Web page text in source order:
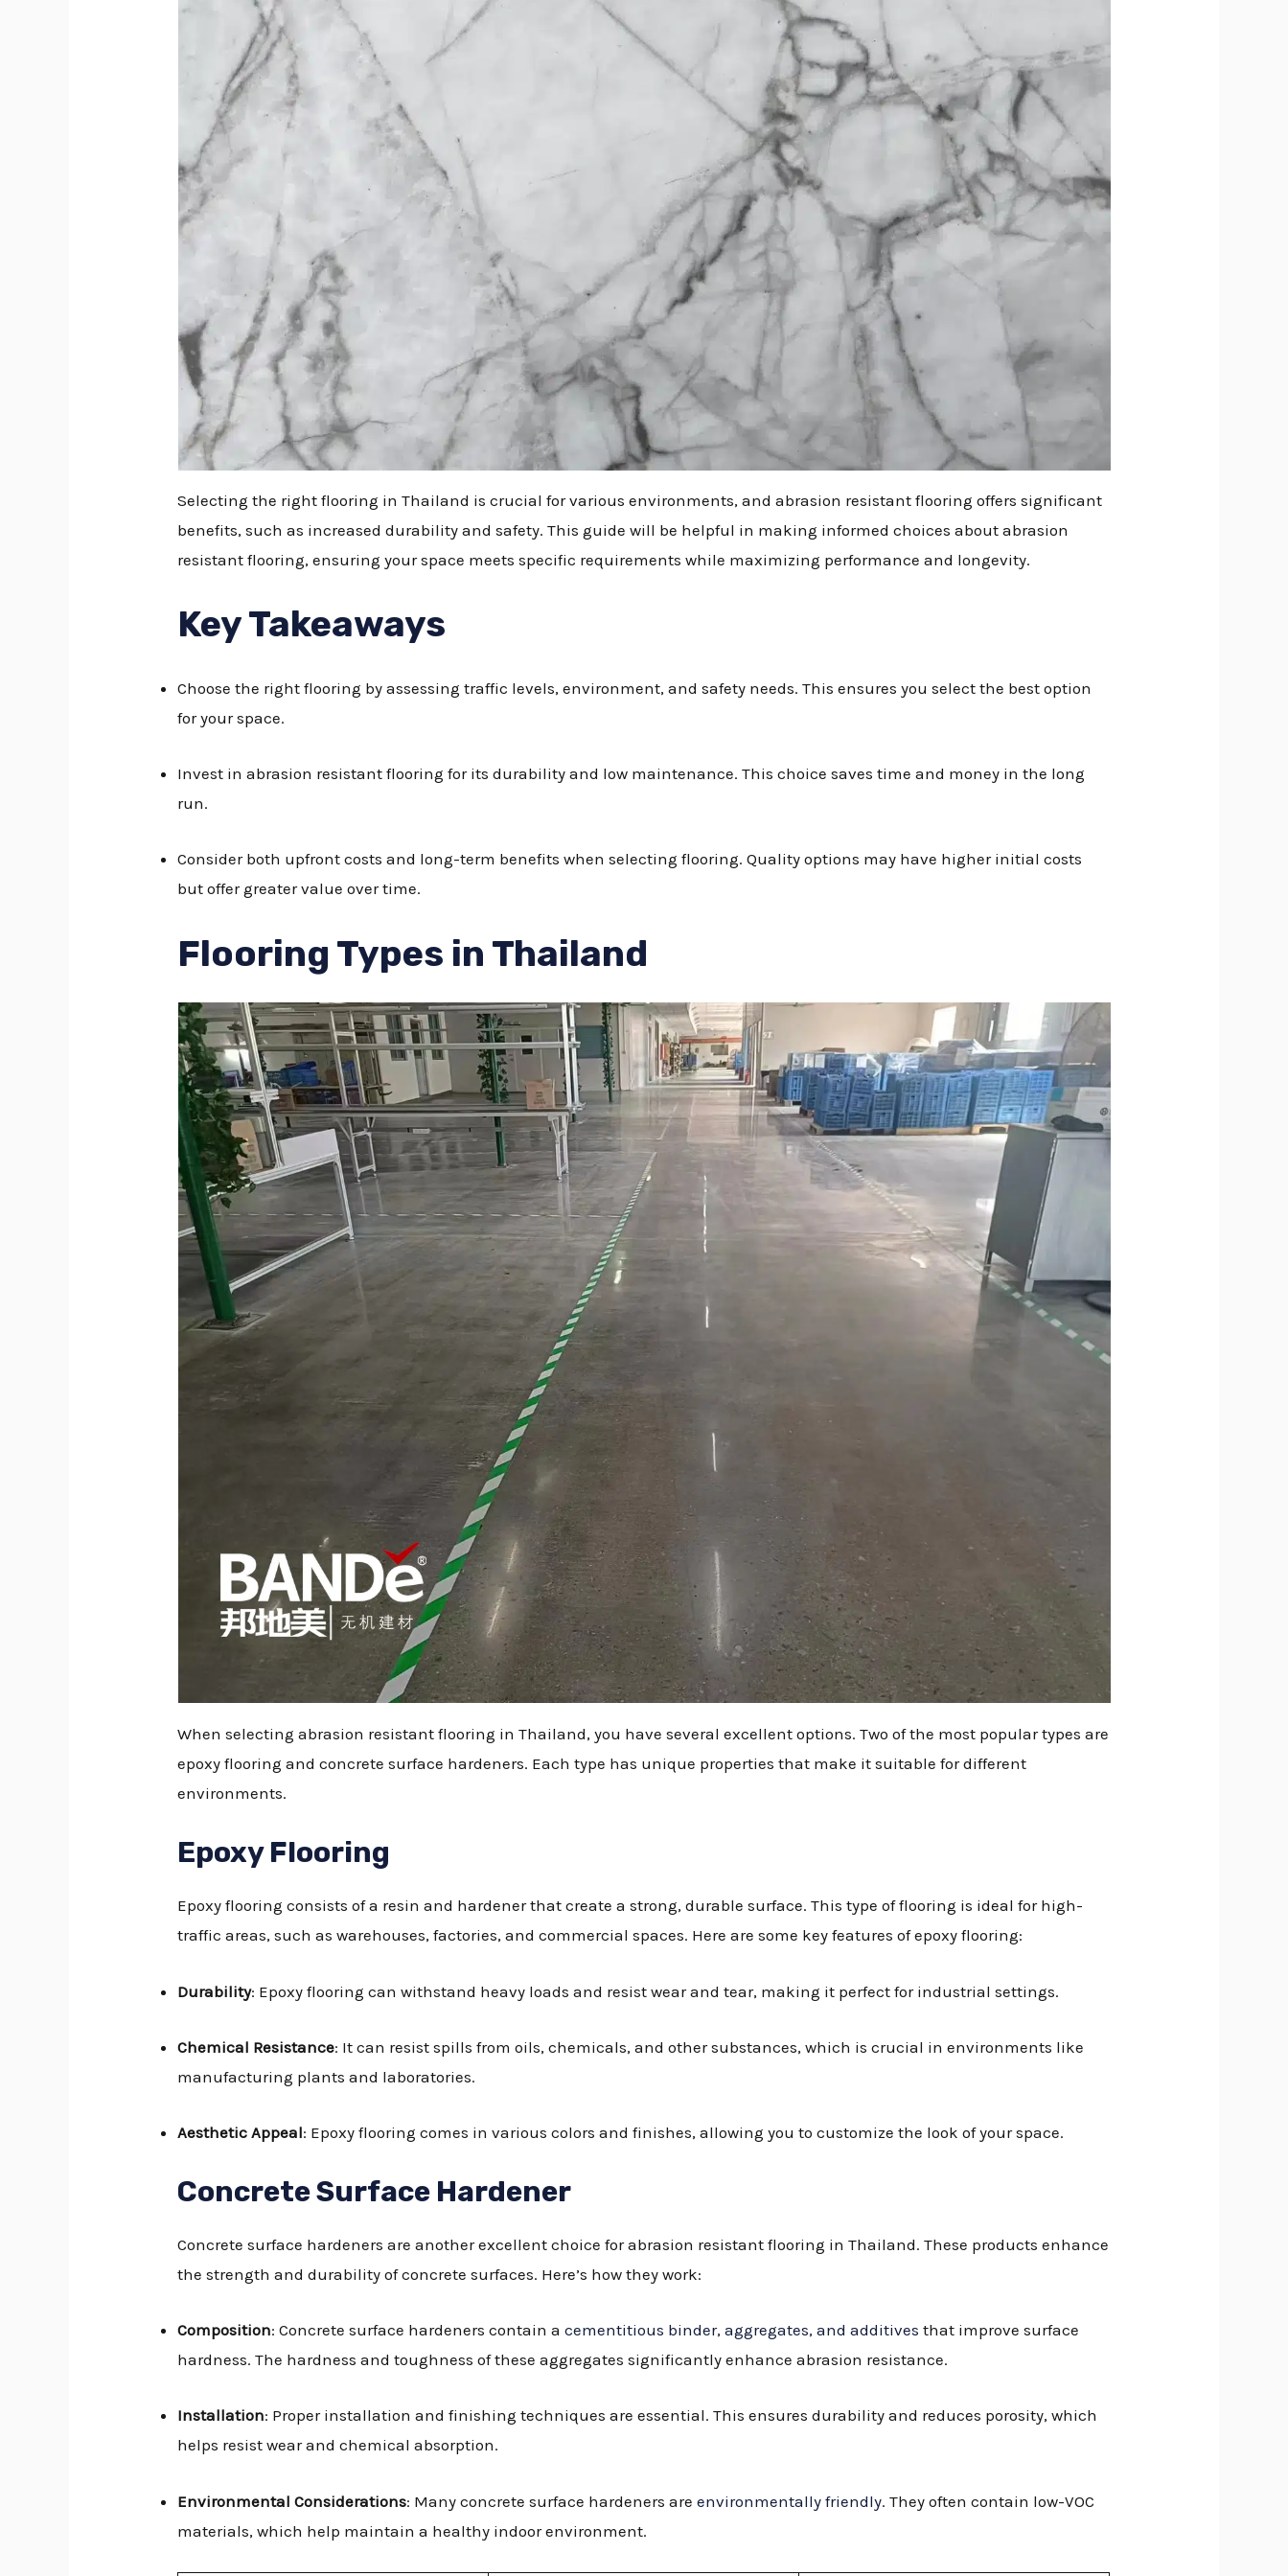
Selecting the right flooring in Thailand is crucial for various environments, and abrasion resistant flooring offers significant
benefits, such as increased durability and safety. This guide will be helpful in making informed choices about abrasion
resistant flooring, ensuring your space meets specific requirements while maximizing performance and longevity.
Key Takeaways
Choose the right flooring by assessing traffic levels, environment, and safety needs. This ensures you select the best option
for your space.
Invest in abrasion resistant flooring for its durability and low maintenance. This choice saves time and money in the long
run.
Consider both upfront costs and long-term benefits when selecting flooring. Quality options may have higher initial costs
but offer greater value over time.
Flooring Types in Thailand
When selecting abrasion resistant flooring in Thailand, you have several excellent options. Two of the most popular types are
epoxy flooring and concrete surface hardeners. Each type has unique properties that make it suitable for different
environments.
Epoxy Flooring
Epoxy flooring consists of a resin and hardener that create a strong, durable surface. This type of flooring is ideal for high-
traffic areas, such as warehouses, factories, and commercial spaces. Here are some key features of epoxy flooring:
Durability: Epoxy flooring can withstand heavy loads and resist wear and tear, making it perfect for industrial settings.
Chemical Resistance: It can resist spills from oils, chemicals, and other substances, which is crucial in environments like
manufacturing plants and laboratories.
Aesthetic Appeal: Epoxy flooring comes in various colors and finishes, allowing you to customize the look of your space.
Concrete Surface Hardener
Concrete surface hardeners are another excellent choice for abrasion resistant flooring in Thailand. These products enhance
the strength and durability of concrete surfaces. Here’s how they work:
Composition: Concrete surface hardeners contain acementitious binder, aggregates, and additives that improve surface
hardness. The hardness and toughness of these aggregates significantly enhance abrasion resistance.
Installation: Proper installation and finishing techniques are essential. This ensures durability and reduces porosity, which
helps resist wear and chemical absorption.
Environmental Considerations: Many concrete surface hardeners areenvironmentally friendly. They often contain low-VOC
materials, which help maintain a healthy indoor environment.